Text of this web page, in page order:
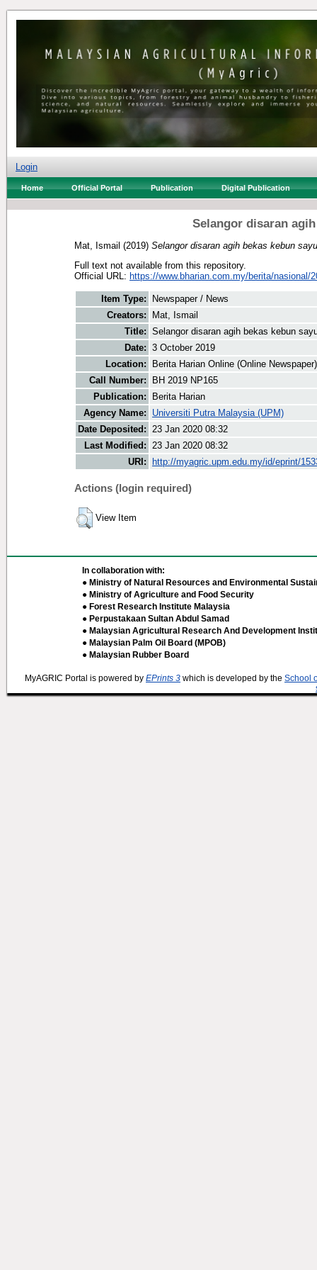
Login
Home Official Portal Publication Digital Publication
Selangor disaran
Mat, Ismail (2019) Selangor disaran agih bekas kebun
Full text not available from this repository.
Official URL: https://www.bharian.com.my/berita/nasional/
Item Type:
Newspaper / News
Creators:
Mat, Ismail
Title: Selangor disaran agih bekas kebun
Date: 3 October 2019
Location:
Berita Harian Online (Online Newspaper)
Call Number:
BH 2019 NP165
Publication:
Berita Harian
Agency Name:
Universiti Putra Malaysia (UPM)
Date Deposited: 23 Jan 2020 08:32
Last Modified: 23 Jan 2020 08:32
URI:
http://myagric.upm.edu.my/id/eprint/
Actions (login required)
View Item
In collaboration with:
● Ministry of Natural Resources and Environmental
● Ministry of Agriculture and Food Security
● Forest Research Institute Malaysia
● Perpustakaan Sultan Abdul Samad
● Malaysian Agricultural Research And Development
● Malaysian Palm Oil Board (MPOB)
● Malaysian Rubber Board
MyAGRIC Portal is powered by EPrints 3 which is developed by the School